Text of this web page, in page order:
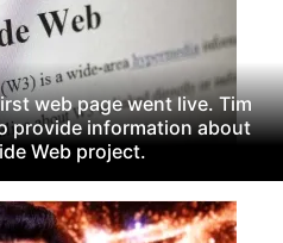
web page went live. Tim
provide information about
Web project.